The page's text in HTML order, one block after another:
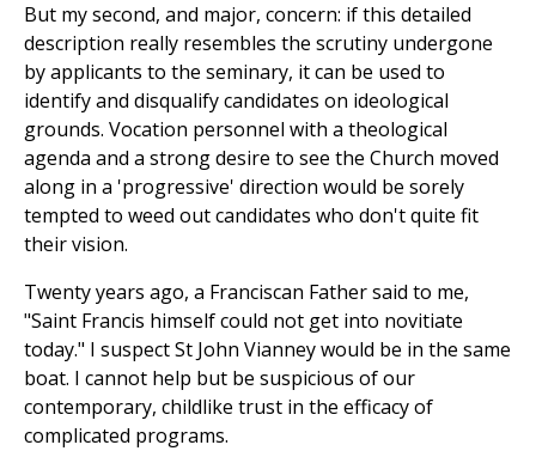
But my second, and major, concern: if this detailed
description really resembles the scrutiny undergone
by applicants to the seminary, it can be used to
identify and disqualify candidates on ideological
grounds. Vocation personnel with a theological
agenda and a strong desire to see the Church moved
along in a 'progressive' direction would be sorely
tempted to weed out candidates who don't quite fit
their vision.
Twenty years ago, a Franciscan Father said to me,
"Saint Francis himself could not get into novitiate
today." I suspect St John Vianney would be in the same
boat. I cannot help but be suspicious of our
contemporary, childlike trust in the efficacy of
complicated programs.